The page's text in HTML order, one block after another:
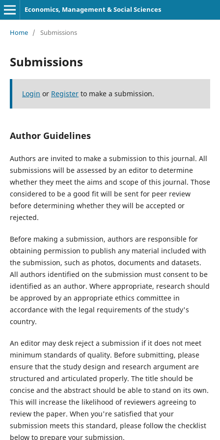
Economics, Management & Social Sciences
Home / Submissions
Submissions
Login or Registerto make a submission.
Author Guidelines
Authors are invited to make a submission to this journal. All
submissions will be assessed by an editor to determine
whether they meet the aims and scope of this journal. Those
considered to be a good fit will be sent for peer review
before determining whether they will be accepted or
rejected.
Before making a submission, authors are responsible for
obtaining permission to publish any material included with
the submission, such as photos, documents and datasets.
All authors identified on the submission must consent to be
identified as an author. Where appropriate, research should
be approved by an appropriate ethics committee in
accordance with the legal requirements of the study's
country.
An editor may desk reject a submission if it does not meet
minimum standards of quality. Before submitting, please
ensure that the study design and research argument are
structured and articulated properly. The title should be
concise and the abstract should be able to stand on its own.
This will increase the likelihood of reviewers agreeing to
review the paper. When you're satisfied that your
submission meets this standard, please follow the checklist
below to prepare your submission.